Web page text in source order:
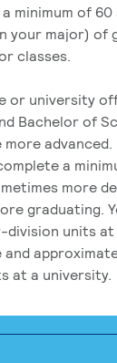
minimum of 60
your major) of
classes.
or university
Bachelor of
advanced.
a
more
graduating.
division units at
at a university.